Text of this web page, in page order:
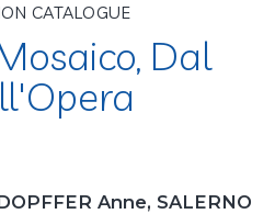
CATALOGUE
Dal
Anne, SALERNO